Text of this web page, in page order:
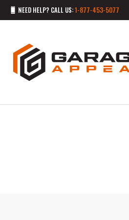
NEED HELP? CALL US:1-877-453-5077